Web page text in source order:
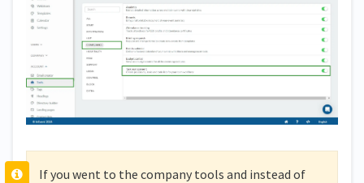
If you went to the company tools and instead of